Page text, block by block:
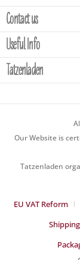
Contact us
Useful Info
Tatzenladen
Our Website is
Tatzenladen
EU VAT Reform